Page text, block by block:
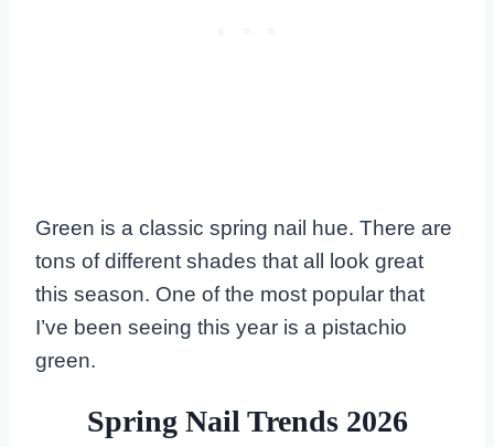
Green is a classic spring nail hue. There are
tons of different shades that all look great
this season. One of the most popular that
I’ve been seeing this year is a pistachio
green.
Spring Nail Trends 2026